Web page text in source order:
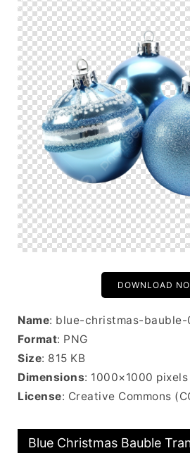
DOWNLOAD
Name: blue-christmas-bauble-
Format: PNG
Size: 815 KB
Dimensions: 1000×1000 pixels
License: Creative Commons
Blue Christmas Bauble